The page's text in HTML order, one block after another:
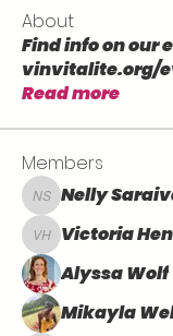
About
Find info on our
vinvitalite.org/
Read more
Members
Nelly Saraiva
Nelly
Victoria Henderson
Victoria
Alyssa Wolf
Mikayla